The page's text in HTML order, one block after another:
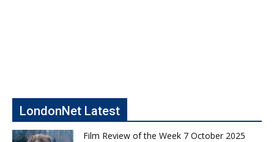
LondonNet Latest
Film Review of the Week 7 October 2025